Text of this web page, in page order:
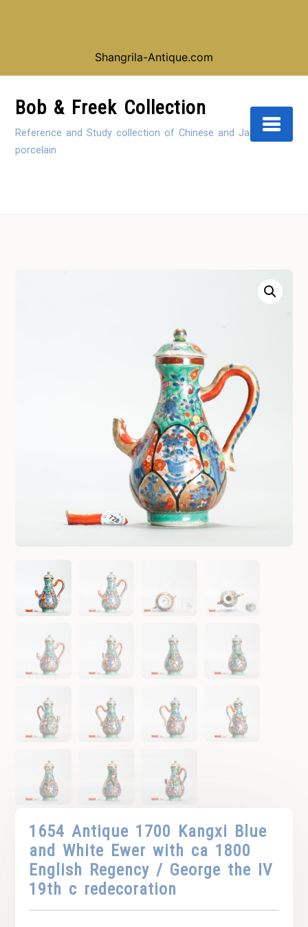
Shangrila-Antique.com
ContentBob & Freek Collection
Reference and Study collection of Chinese and Japanese
porcelain
1654 Antique 1700 Kangxi Blue
and White Ewer with ca 1800
English Regency / George the IV
19th c redecoration